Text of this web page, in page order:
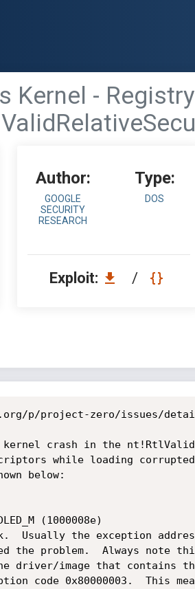
-
Author:
GOOGLE
SECURITY
RESEARCH
Type:
DOS
Exploit: /
p/project-zero/issues/
kernel crash in the
while loading
below:
(1000008e)
Usually the exception
the problem.  Always note
driver/image that contains
code 0x80000003.  This